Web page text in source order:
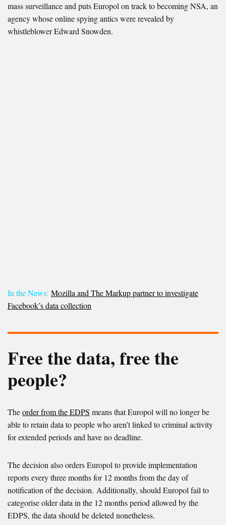
mass surveillance and puts Europol on track to becoming NSA, an
agency whose online spying antics were revealed by
whistleblower Edward Snowden.
In the News: Mozilla and The Markup partner to investigate
Facebook’s data collection
Free the data, free the
people?
Theorder from the EDPS means that Europol will no longer be
able to retain data to people who aren’t linked to criminal activity
for extended periods and have no deadline.
The decision also orders Europol to provide implementation
reports every three months for 12 months from the day of
notification of the decision. Additionally, should Europol fail to
categorise older data in the 12 months period allowed by the
EDPS, the data should be deleted nonetheless.